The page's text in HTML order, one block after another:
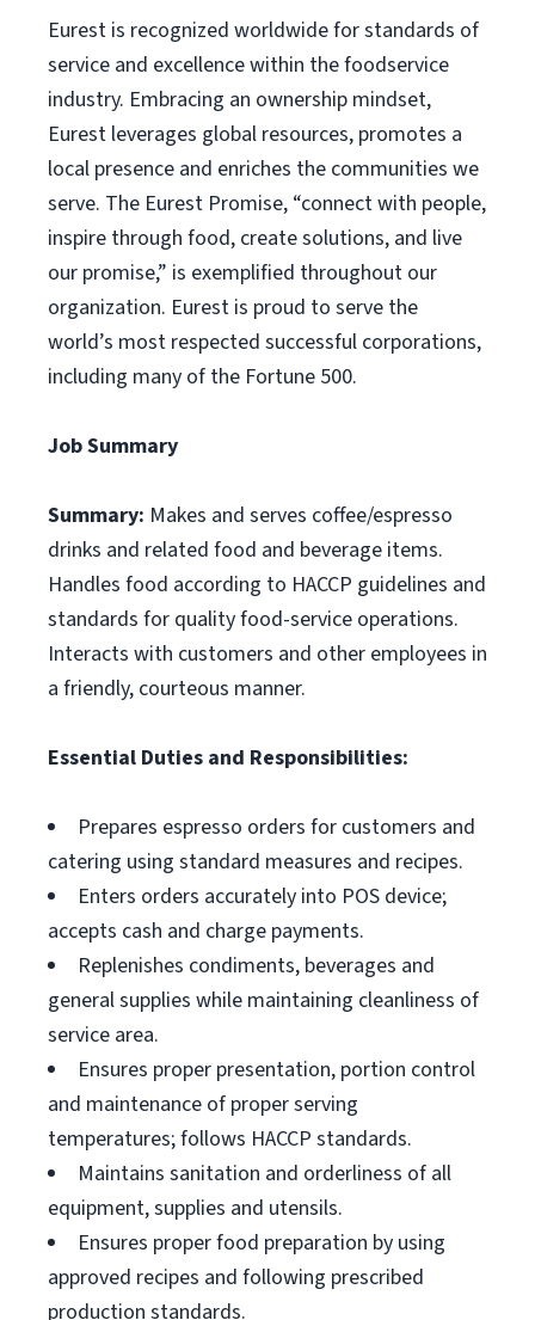
Eurest is recognized worldwide for standards of
service and excellence within the foodservice
industry. Embracing an ownership mindset,
Eurest leverages global resources, promotes a
local presence and enriches the communities we
serve. The Eurest Promise, “connect with people,
inspire through food, create solutions, and live
our promise,” is exemplified throughout our
organization. Eurest is proud to serve the
world’s most respected successful corporations,
including many of the Fortune 500.
Job Summary
Summary: Makes and serves coffee/espresso
drinks and related food and beverage items.
Handles food according to HACCP guidelines and
standards for quality food-service operations.
Interacts with customers and other employees in
a friendly, courteous manner.
Essential Duties and Responsibilities:
Prepares espresso orders for customers and
catering using standard measures and recipes.
Enters orders accurately into POS device;
accepts cash and charge payments.
Replenishes condiments, beverages and
general supplies while maintaining cleanliness of
service area.
Ensures proper presentation, portion control
and maintenance of proper serving
temperatures; follows HACCP standards.
Maintains sanitation and orderliness of all
equipment, supplies and utensils.
Ensures proper food preparation by using
approved recipes and following prescribed
production standards.